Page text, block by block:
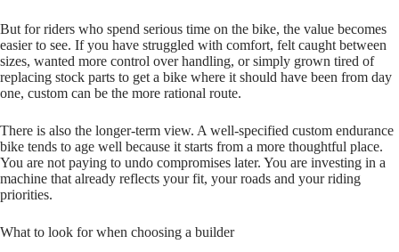
But for riders who spend serious time on the bike, the value becomes
easier to see. If you have struggled with comfort, felt caught between
sizes, wanted more control over handling, or simply grown tired of
replacing stock parts to get a bike where it should have been from day
one, custom can be the more rational route.
There is also the longer‑term view. A well‑specified custom endurance
bike tends to age well because it starts from a more thoughtful place.
You are not paying to undo compromises later. You are investing in a
machine that already reflects your fit, your roads and your riding
priorities.
What to look for when choosing a builder